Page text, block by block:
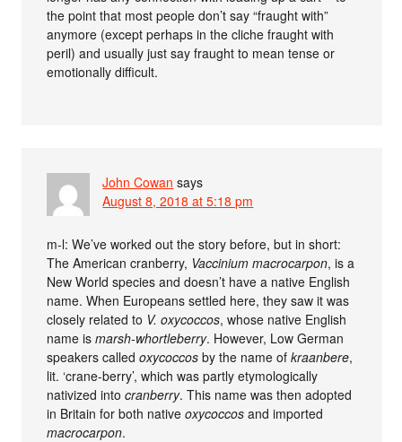
the point that most people don’t say “fraught with”
anymore (except perhaps in the cliche fraught with
peril) and usually just say fraught to mean tense or
emotionally difficult.
John Cowan says
August 8, 2018 at 5:18 pm
m-l: We’ve worked out the story before, but in short:
The American cranberry, Vaccinium macrocarpon, is a
New World species and doesn’t have a native English
name. When Europeans settled here, they saw it was
closely related to V. oxycoccos, whose native English
name ismarsh-whortleberry. However, Low German
speakers calledoxycoccos by the name ofkraanbere,
lit. ‘crane-berry’, which was partly etymologically
nativized intocranberry. This name was then adopted
in Britain for both nativeoxycoccos and imported
macrocarpon.